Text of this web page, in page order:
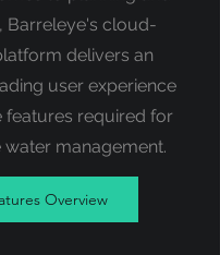
Barreleye's cloud-
delivers an
user experience
features required for
management.
Overview